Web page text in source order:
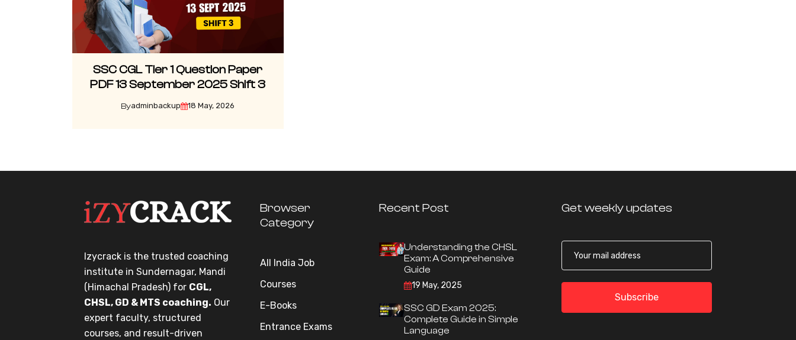
SSC CGL Tier 1 Question Paper
PDF 13 September 2025 Shift 3
Byadminbackup 18 May, 2026
Izycrack is the trusted coaching
institute in Sundernagar, Mandi
(Himachal Pradesh) for CGL,
CHSL, GD & MTS coaching. Our
expert faculty, structured
courses, and result-driven
Browser
Category
All India Job
Courses
E-Books
Entrance Exams
Recent Post
Understanding the CHSL
Exam: A Comprehensive
Guide
19 May, 2025
SSC GD Exam 2025:
Complete Guide in Simple
Language
Get weekly updates
Subscribe